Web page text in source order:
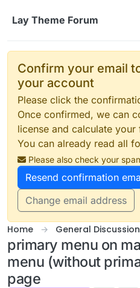
Lay Theme Forum
Confirm your email
your account
Please click the
Once confirmed, we can
license and calculate
You can already read all
Please also check your
Resend confirmation
Change email address
Home General Discussion
primary menu on
menu (without
page